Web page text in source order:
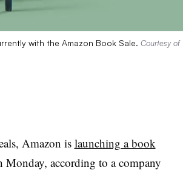
with the Amazon Book Sale. Courtesy of
Amazon is launching a book
according to a company